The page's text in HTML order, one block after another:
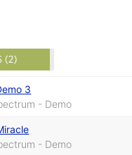
(2)
3
- Demo
- Demo